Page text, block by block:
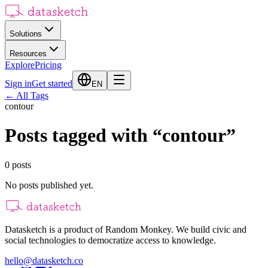
Solutions
Resources
ExplorePricing
Sign inGet started EN
← All Tags
contour
Posts tagged with “contour”
0 posts
No posts published yet.
Datasketch is a product of Random Monkey. We build civic and
social technologies to democratize access to knowledge.
hello@datasketch.co